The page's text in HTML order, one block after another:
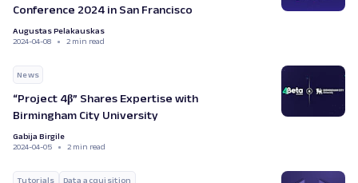
Conference 2024 in San Francisco
Augustas Pelakauskas
2024-04-08
2 min read
News
“Project 4β” Shares Expertise with
Birmingham City University
Gabija Birgile
2024-04-05
2 min read
Tutorials Data acquisition